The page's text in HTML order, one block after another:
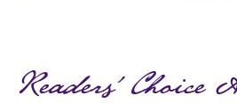
Readers’